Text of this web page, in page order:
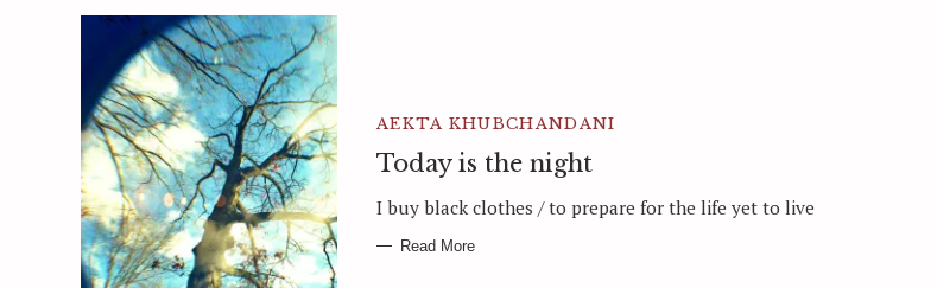
AEKTA KHUBCHANDANI
Today is the night
I buy black clothes / to prepare for the life yet to live
Read More